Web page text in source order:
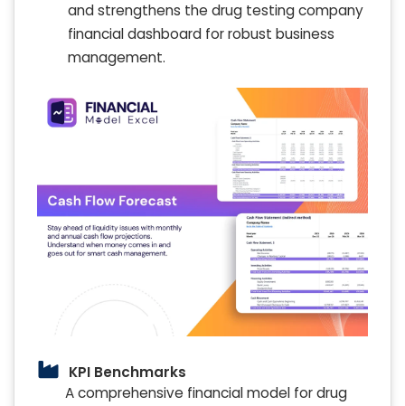
and strengthens the drug testing company
financial dashboard for robust business
management.
KPI Benchmarks
A comprehensive financial model for drug